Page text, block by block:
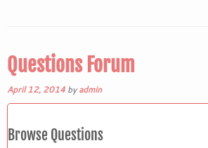
Questions Forum
April 12, 2014 byadmin
Browse Questions